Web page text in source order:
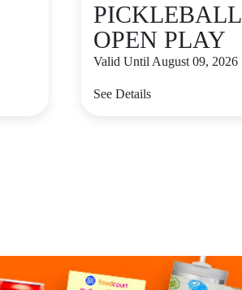
PICKLEBALL
OPEN PLAY
Valid Until August 09, 2026
See Details